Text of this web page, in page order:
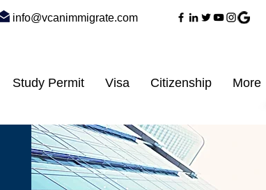
info@vcanimmigrate.com
Study Permit Visa Citizenship More